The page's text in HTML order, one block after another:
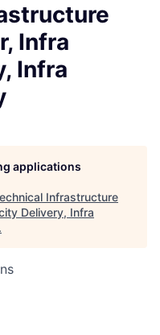
Infra
Infra
applications
Infrastructure
Delivery, Infra
.